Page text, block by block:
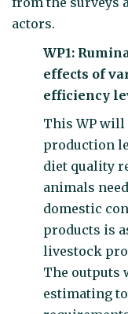
actors.
WP1:
effects of
efficiency
This WP
production
diet quality
animals
domestic
products is
livestock
The outputs
estimating